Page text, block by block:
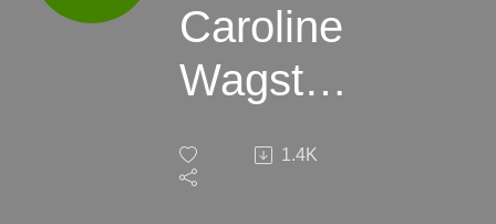
Caroline
Wagstaff
Good
1.4K